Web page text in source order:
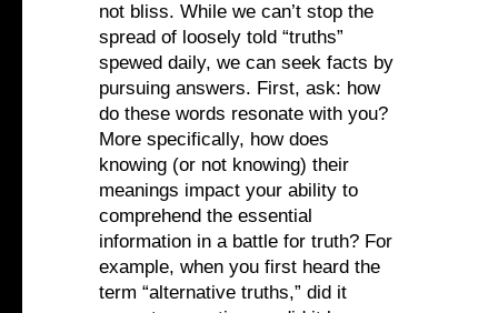
not bliss. While we can’t stop the
spread of loosely told “truths”
spewed daily, we can seek facts by
pursuing answers. First, ask: how
do these words resonate with you?
More specifically, how does
knowing (or not knowing) their
meanings impact your ability to
comprehend the essential
information in a battle for truth? For
example, when you first heard the
term “alternative truths,” did it